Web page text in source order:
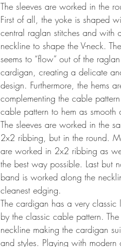
The sleeves are worked in the
First of all, the yoke is shaped
central raglan stitches and with
neckline to shape the V-neck.
seems to “flow” out of the
cardigan, creating a delicate
design. Furthermore, the hems
complementing the cable
cable pattern to hem as smooth
The sleeves are worked in the
2x2 ribbing, but in the round.
are worked in 2x2 ribbing as
the best way possible. Last but
band is worked along the
cleanest edging.
The cardigan has a very
by the classic cable pattern.
neckline making the cardigan
and styles. Playing with